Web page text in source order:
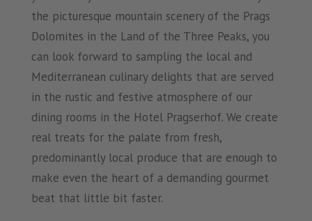
the picturesque mountain scenery of the Prags
Dolomites in the Land of the Three Peaks, you
can look forward to sampling the local and
Mediterranean culinary delights that are served
in the rustic and festive atmosphere of our
dining rooms in the Hotel Pragserhof. We create
real treats for the palate from fresh,
predominantly local produce that are enough to
make even the heart of a demanding gourmet
beat that little bit faster.